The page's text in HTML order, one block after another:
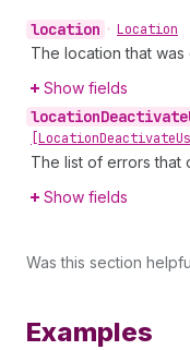
location • Location
The location that
Show fields
locationDeactivate
[LocationDeactivate
The list of errors that
Show fields
Was this section
Examples